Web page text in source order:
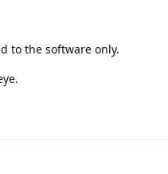
to the software only.